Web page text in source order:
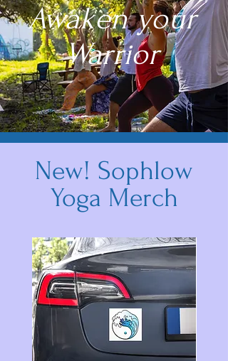
Awaken your
Warrior
New! Sophlow
Yoga Merch